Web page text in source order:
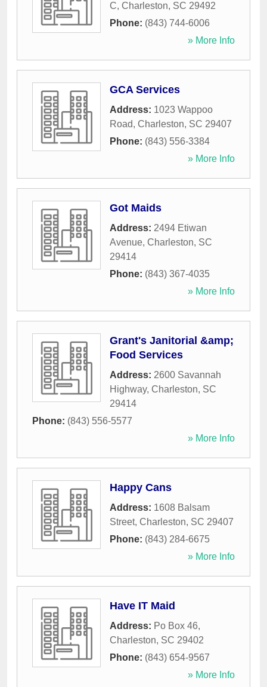
C, Charleston, SC 29492
Phone: (843) 744-6006
» More Info
GCA Services
Address: 1023 Wappoo
Road, Charleston, SC 29407
Phone: (843) 556-3384
» More Info
Got Maids
Address: 2494 Etiwan
Avenue, Charleston, SC
29414
Phone: (843) 367-4035
» More Info
Grant's Janitorial &amp;
Food Services
Address: 2600 Savannah
Highway, Charleston, SC
29414
Phone: (843) 556-5577
» More Info
Happy Cans
Address: 1608 Balsam
Street, Charleston, SC 29407
Phone: (843) 284-6675
» More Info
Have IT Maid
Address: Po Box 46,
Charleston, SC 29402
Phone: (843) 654-9567
» More Info